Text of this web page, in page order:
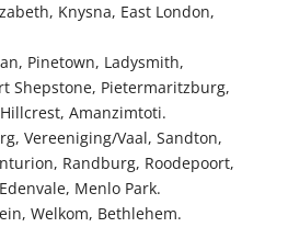
Knysna, East London,
Pinetown, Ladysmith,
Shepstone, Pietermaritzburg,
Amanzimtoti.
Vereeniging/Vaal, Sandton,
Randburg, Roodepoort,
Menlo Park.
Welkom, Bethlehem.